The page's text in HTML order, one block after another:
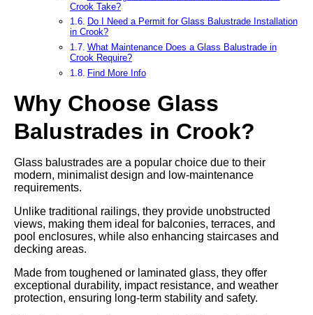
Crook Take?
Do I Need a Permit for Glass Balustrade Installation
in Crook?
What Maintenance Does a Glass Balustrade in
Crook Require?
Find More Info
Why Choose Glass
Balustrades in Crook?
Glass balustrades are a popular choice due to their
modern, minimalist design and low-maintenance
requirements.
Unlike traditional railings, they provide unobstructed
views, making them ideal for balconies, terraces, and
pool enclosures, while also enhancing staircases and
decking areas.
Made from toughened or laminated glass, they offer
exceptional durability, impact resistance, and weather
protection, ensuring long-term stability and safety.